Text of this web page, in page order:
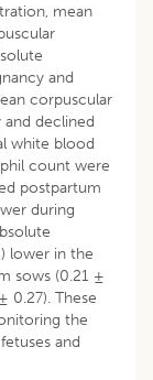
mean
and
corpuscular
declined
white blood
count were
postpartum
during
lower in the
sows (0.21 ±
0.27). These
the
and